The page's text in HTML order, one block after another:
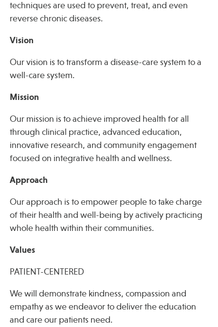
Fellowship Programs
Grand Rounds
Community Education
Publications
techniques are used to prevent, treat, and even
reverse chronic diseases.
Vision
Our vision is to transform a disease-care system to a
well-care system.
Mission
Our mission is to achieve improved health for all
through clinical practice, advanced education,
innovative research, and community engagement
focused on integrative health and wellness.
Approach
Our approach is to empower people to take charge
of their health and well-being by actively practicing
whole health within their communities.
Values
PATIENT-CENTERED
We will demonstrate kindness, compassion and
empathy as we endeavor to deliver the education
and care our patients need.